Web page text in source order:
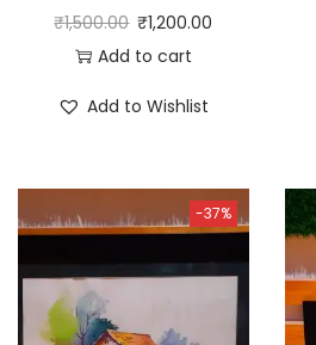
₹1,500.00 ₹1,200.00
Add to cart
Add to Wishlist
-37%